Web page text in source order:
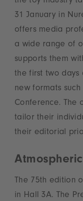
31 January in
offers media
a wide range of
supports them
the first two days
new formats
Conference. The
tailor their
their editorial
The 75th edition
in Hall 3A. The